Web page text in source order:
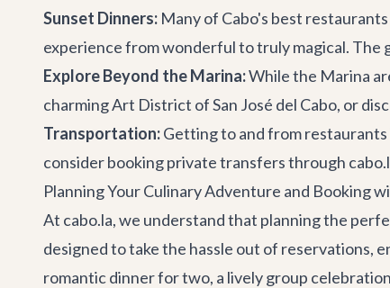
Sunset Dinners: Many of Cabo's best
experience from wonderful to truly magical. The
Explore Beyond the Marina:While the Marina
charming Art District ofSan José del Cabo, or
Transportation:Getting to and from restaurants
consider bookingprivate transfersthrough
Planning Your Culinary Adventure and Booking
At cabo.la, we understand that planning the
designed to take the hassle out of reservations,
romantic dinner for two, a lively group